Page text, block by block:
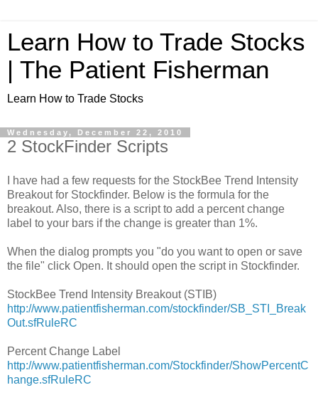
Learn How to Trade Stocks
| The Patient Fisherman
Learn How to Trade Stocks
Wednesday, December 22, 2010
2 StockFinder Scripts
I have had a few requests for the StockBee Trend Intensity
Breakout for Stockfinder. Below is the formula for the
breakout. Also, there is a script to add a percent change
label to your bars if the change is greater than 1%.
When the dialog prompts you "do you want to open or save
the file" click Open. It should open the script in Stockfinder.
StockBee Trend Intensity Breakout (STIB)
http://www.patientfisherman.com/stockfinder/SB_STI_Break
Out.sfRuleRC
Percent Change Label
http://www.patientfisherman.com/Stockfinder/ShowPercentC
hange.sfRuleRC